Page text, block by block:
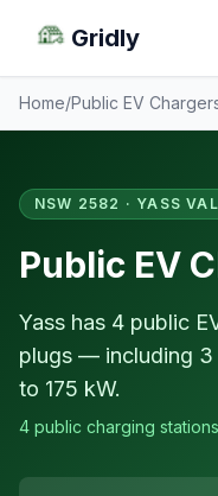
Gridly
Home/Public EV
NSW 2582 · YASS
Public EV
Yass has 4 public
plugs — including 3
to 175 kW.
4 public charging